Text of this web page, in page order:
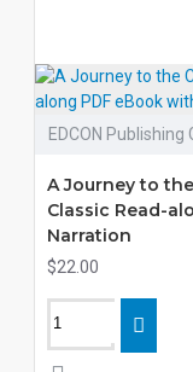
EDCON Publishing
A Journey to
Classic Read-
Narration
$22.00